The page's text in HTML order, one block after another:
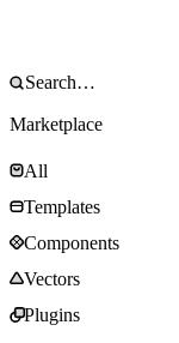
Marketplace
All
Templates
Components
Vectors
Plugins